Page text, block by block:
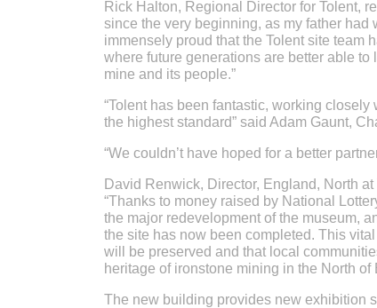
Rick Halton, Regional Director for Tolent,
since the very beginning, as my father had
immensely proud that the Tolent site team
where future generations are better able
mine and its people.”
“Tolent has been fantastic, working
the highest standard” said Adam Gaunt,
“We couldn’t have hoped for a better
David Renwick, Director, England, North
“Thanks to money raised by National
the major redevelopment of the museum,
the site has now been completed. This
will be preserved and that local
heritage of ironstone mining in the North of
The new building provides new exhibition